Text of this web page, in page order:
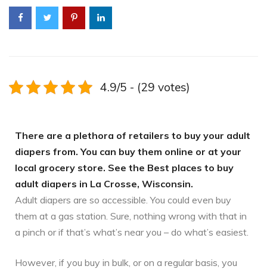
4.9/5 - (29 votes)
There are a plethora of retailers to buy your adult
diapers from. You can buy them online or at your
local grocery store. See the Best places to buy
adult diapers in La Crosse, Wisconsin.
Adult diapers are so accessible. You could even buy
them at a gas station. Sure, nothing wrong with that in
a pinch or if that’s what’s near you – do what’s easiest.
However, if you buy in bulk, or on a regular basis, you